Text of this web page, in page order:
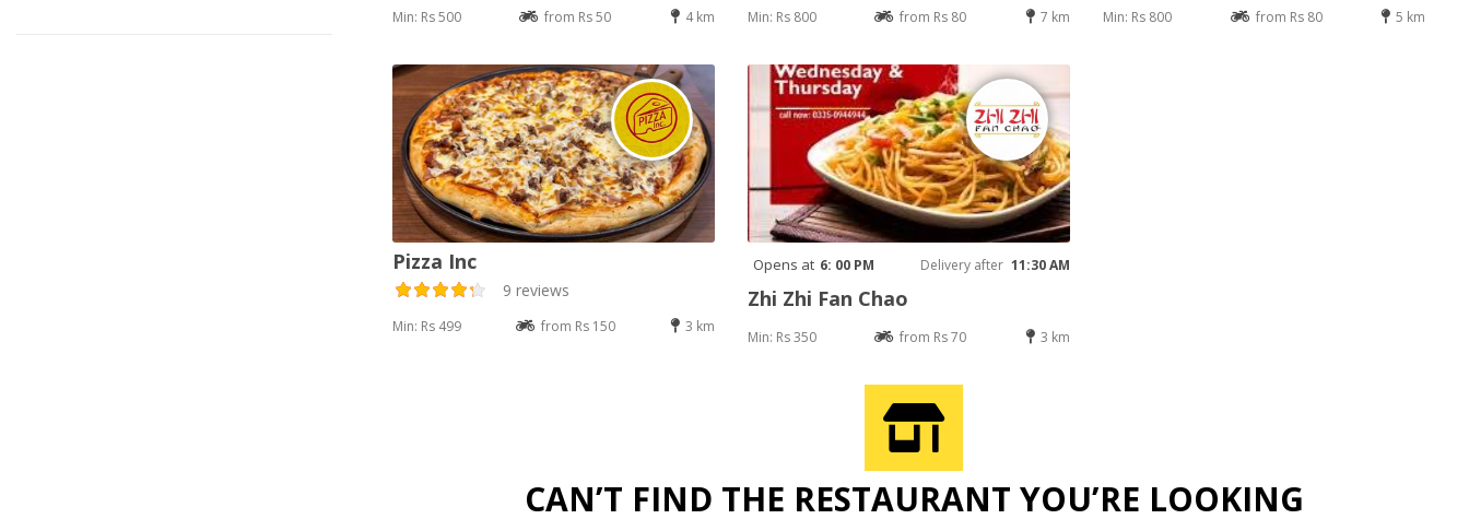
Min: Rs 500 from Rs 50 4 km Min: Rs 800 from Rs 80 7 km Min: Rs 800 from Rs 80 5 km
Pizza Inc
9 reviews
Min: Rs 499 from Rs 150 3 km
Opens at 6: 00 PM Delivery after 11:30 AM
Zhi Zhi Fan Chao
Min: Rs 350 from Rs 70 3 km
CAN’T FIND THE RESTAURANT YOU’RE LOOKING